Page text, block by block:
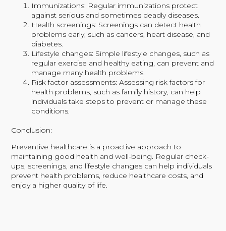
Immunizations: Regular immunizations protect
against serious and sometimes deadly diseases.
Health screenings: Screenings can detect health
problems early, such as cancers, heart disease, and
diabetes.
Lifestyle changes: Simple lifestyle changes, such as
regular exercise and healthy eating, can prevent and
manage many health problems.
Risk factor assessments: Assessing risk factors for
health problems, such as family history, can help
individuals take steps to prevent or manage these
conditions.
Conclusion:
Preventive healthcare is a proactive approach to
maintaining good health and well-being. Regular check-
ups, screenings, and lifestyle changes can help individuals
prevent health problems, reduce healthcare costs, and
enjoy a higher quality of life.